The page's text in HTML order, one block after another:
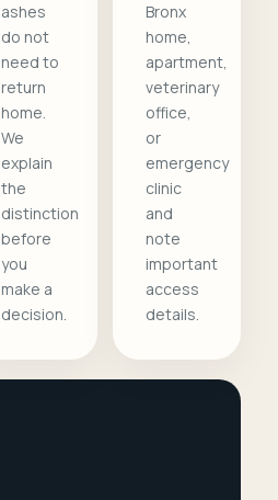
ashes
do not
need to
return
home.
We
explain
the
distinction
before
you
make a
decision.
Bronx
home,
apartment,
veterinary
office,
or
emergency
clinic
and
note
important
access
details.